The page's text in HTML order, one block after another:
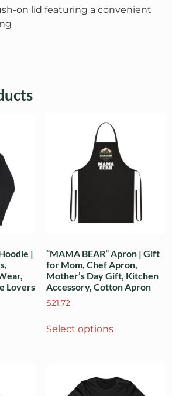
on lid featuring a convenient
|
Lovers
“MAMA BEAR” Apron | Gift
for Mom, Chef Apron,
Mother’s Day Gift, Kitchen
Accessory, Cotton Apron
$21.72
Select options